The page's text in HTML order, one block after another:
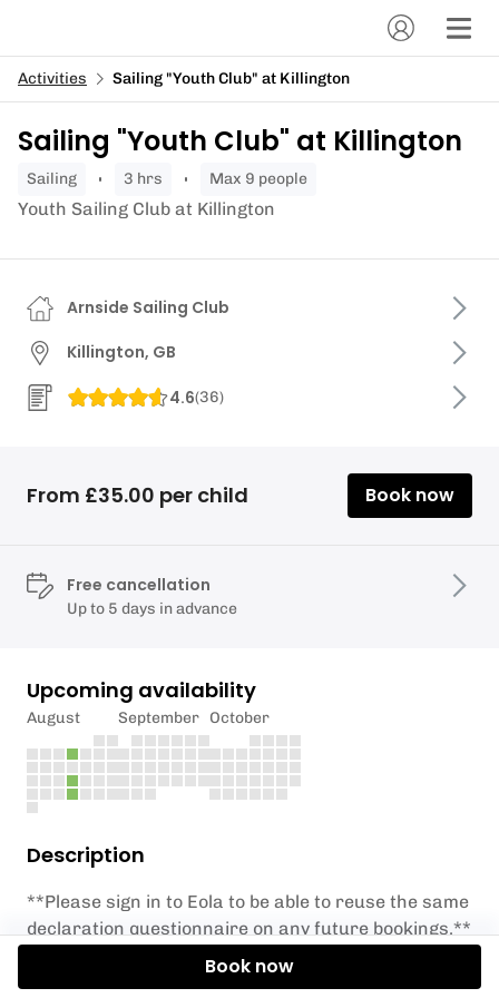
Activities Sailing "Youth Club" at Killington
Sailing "Youth Club" at Killington
sailing 3 hrs Max 9 people
Youth Sailing Club at Killington
Description
**Please sign in to Eola to be able to reuse the same
declaration questionnaire on any future bookings.**
These are instructor supervised youth sailing club
Arnside Sailing Club
Killington, GB
4.6(36)
From £35.00 per child Book now
Free cancellation
Up to 5 days in advance
Upcoming availability
August September October
Book now